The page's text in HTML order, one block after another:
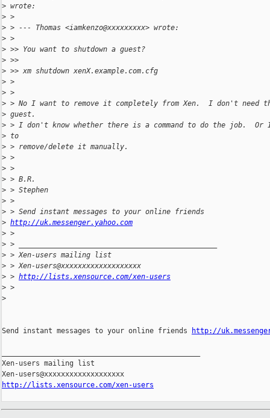
> wrote:
> >
> > --- Thomas <iamkenzo@xxxxxxxxx> wrote:
> >
> >> You want to shutdown a guest?
> >>
> >> xm shutdown xenX.example.com.cfg
> >
> >
> > No I want to remove it completely from Xen.  I don't need
> guest.
> > I don't know whether there is a command to do the job.  Or
> to
> > remove/delete it manually.
> >
> >
> > B.R.
> > Stephen
> >
> > Send instant messages to your online friends
> http://uk.messenger.yahoo.com
> >
> > _______________________________________________
> > Xen-users mailing list
> > Xen-users@xxxxxxxxxxxxxxxxxxx
> > http://lists.xensource.com/xen-users
> >
>
Send instant messages to your online friends http://
Xen-users mailing list
http://lists.xensource.com/xen-users